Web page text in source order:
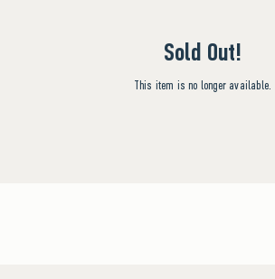
Sold Out!
This item is no longer available.